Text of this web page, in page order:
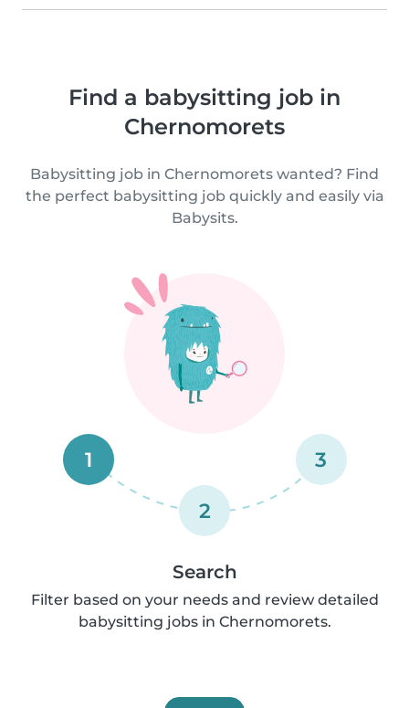
Find a babysitting job in
Chernomorets
Babysitting job in Chernomorets wanted? Find
the perfect babysitting job quickly and easily via
Babysits.
1
2
3
Search
Filter based on your needs and review detailed
babysitting jobs in Chernomorets.